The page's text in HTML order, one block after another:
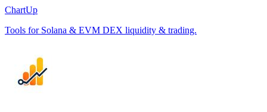
ChartUp
Tools for Solana & EVM DEX liquidity & trading.